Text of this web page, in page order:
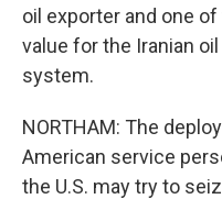
oil exporter and one
value for the Iranian
system.
NORTHAM: The
American service
the U.S. may try to